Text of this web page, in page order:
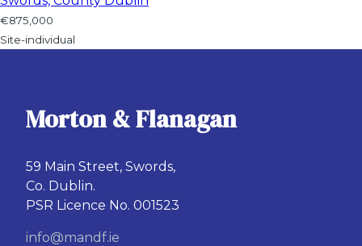
€875,000
Site-individual
Morton & Flanagan
59 Main Street, Swords,
Co. Dublin.
PSR Licence No. 001523
info@mandf.ie